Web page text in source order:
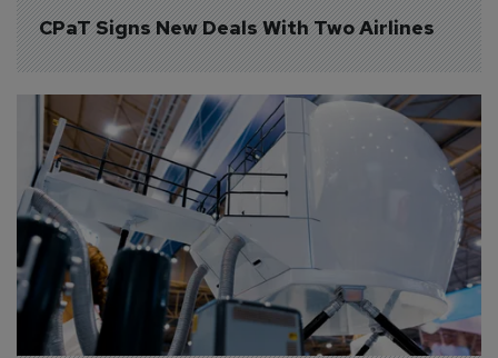
CPaT Signs New Deals With Two Airlines